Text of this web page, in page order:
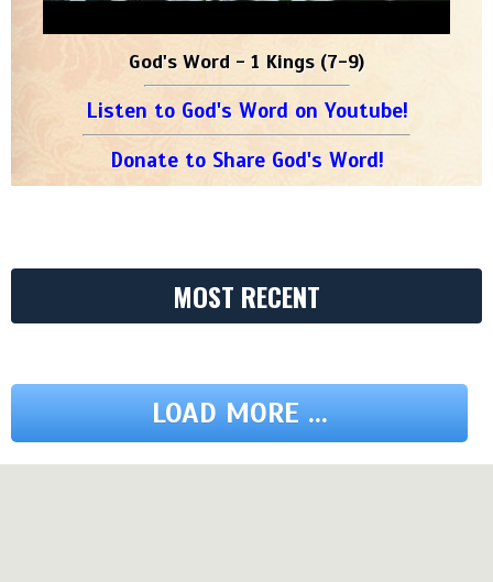
God's Word - 1 Kings (7-9)
Listen to God's Word on Youtube!
Donate to Share God's Word!
MOST RECENT
LOAD MORE ...